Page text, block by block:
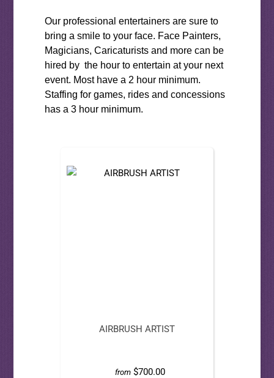
Our professional entertainers are sure to
bring a smile to your face. Face Painters,
Magicians, Caricaturists and more can be
hired by the hour to entertain at your next
event. Most have a 2 hour minimum.
Staffing for games, rides and concessions
has a 3 hour minimum.
AIRBRUSH ARTIST
from $700.00